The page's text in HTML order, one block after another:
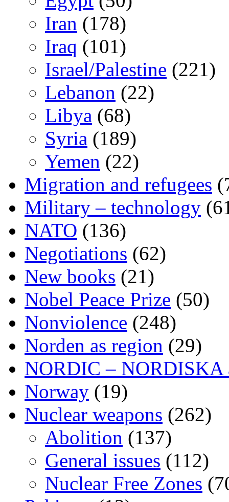
Iran (178)
Iraq (101)
Israel/Palestine (221)
Lebanon (22)
Libya (68)
Syria (189)
Yemen (22)
Migration and refugees
Military – technology
NATO (136)
Negotiations (62)
New books (21)
Nobel Peace Prize (50)
Nonviolence (248)
Norden as region (29)
NORDIC – NORDISKA
Norway (19)
Nuclear weapons (262)
Abolition (137)
General issues (112)
Nuclear Free Zones